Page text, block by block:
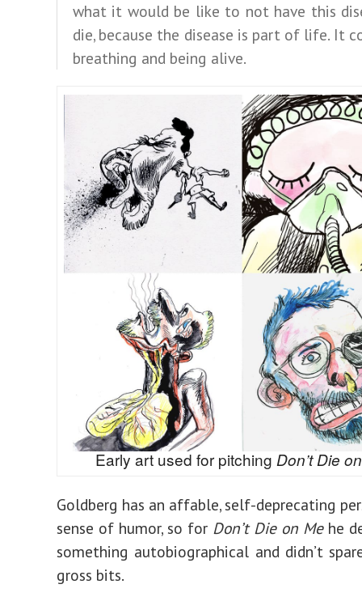
what it would be like to not have this
die, because the disease is part of life. It
breathing and being alive.
Early art used for pitching Don’t Die
Goldberg has an affable, self-deprecating
sense of humor, so for Don’t Die on Mehe
something autobiographical and didn’t
gross bits.